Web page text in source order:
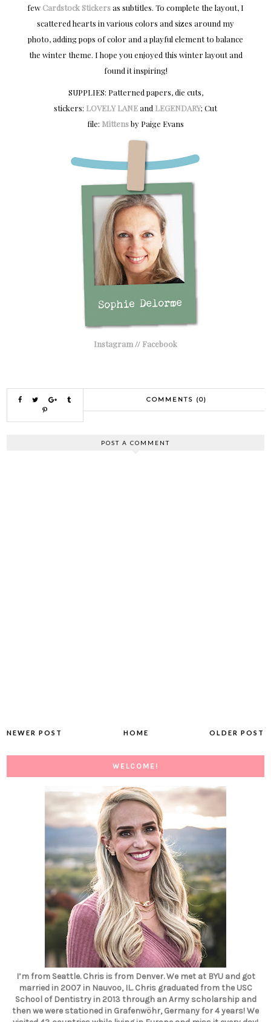
few Cardstock Stickersas subtitles. To complete the layout, I
scattered hearts in various colors and sizes around my
photo, adding pops of color and a playful element to balance
the winter theme. I hope you enjoyed this winter layout and
found it inspiring!
SUPPLIES: Patterned papers, die cuts,
stickers: LOVELY LANEand LEGENDARY; Cut
file: Mittensby Paige Evans
Instagram // Facebook
COMMENTS (0)
POST A COMMENT
NEWER POST OLDER POST
HOME
WELCOME!
I’m from Seattle. Chris is from Denver. We met at BYU and got
married in 2007 in Nauvoo, IL. Chris graduated from the USC
School of Dentistry in 2013 through an Army scholarship and
then we were stationed in Grafenwöhr, Germany for 4 years! We